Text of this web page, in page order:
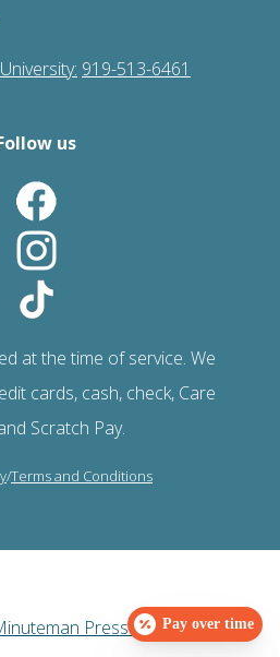
919-513-6461
us
at the time of service. We
cards, cash, check, Care
Scratch Pay.
/Terms and Conditions
Press Web Design
Pay over time